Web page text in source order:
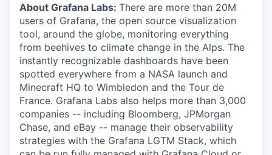
About Grafana Labs: There are more than 20M
users of Grafana, the open source visualization
tool, around the globe, monitoring everything
from beehives to climate change in the Alps. The
instantly recognizable dashboards have been
spotted everywhere from a NASA launch and
Minecraft HQ to Wimbledon and the Tour de
France. Grafana Labs also helps more than 3,000
companies -- including Bloomberg, JPMorgan
Chase, and eBay -- manage their observability
strategies with the Grafana LGTM Stack, which